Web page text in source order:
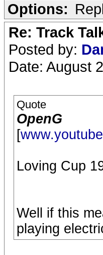
Options:
Re: Track
Posted by:
Date: August
Quote
OpenG
[
Loving Cup
Well if this
playing